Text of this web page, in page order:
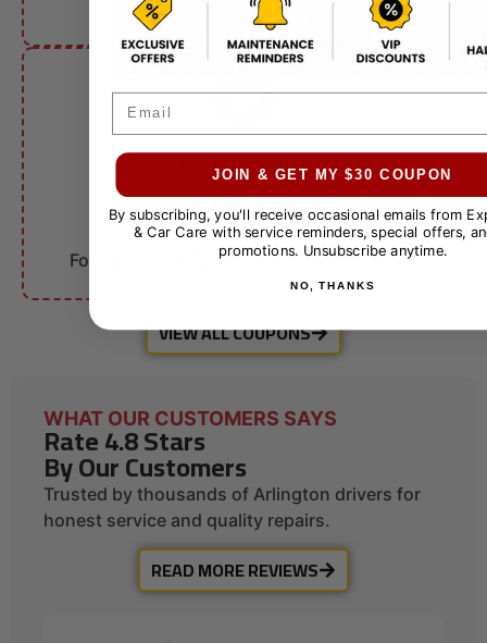
other offers.
FLEET ACCOUNTS
$10 OFF
Fleet Services
For qualifying businesses. Call for details.
VIEW ALL COUPONS
WHAT OUR CUSTOMERS SAYS
Rate 4.8 Stars
By Our Customers
Trusted by thousands of Arlington drivers for
honest service and quality repairs.
READ MORE REVIEWS
JOIN & GET MY $30 COUPON
By subscribing, you'll receive occasional emails from
& Car Care with service reminders, special offers,
promotions. Unsubscribe anytime.
NO, THANKS